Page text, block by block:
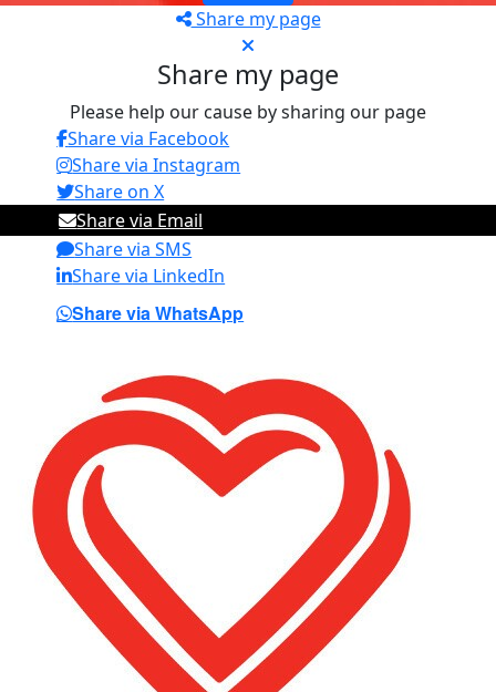
Share my page
Share my page
Please help our cause by sharing our page
Share via Facebook
Share via Instagram
Share on X
Share via Email
Share via SMS
Share via LinkedIn
Share via WhatsApp